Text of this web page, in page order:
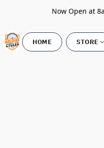
Now Open at
HOME STORE